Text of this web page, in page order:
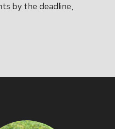
by the deadline,